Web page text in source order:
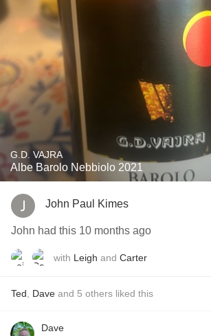
G.D. VAJRA
Albe Barolo Nebbiolo 2021
John Paul Kimes
John had this 10 months ago
with Leigh and Carter
Ted Dave and 5 others liked this
Dave